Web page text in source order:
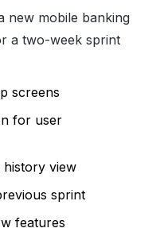
new mobile banking
a two-week sprint
screens
for user
history view
sprint
features